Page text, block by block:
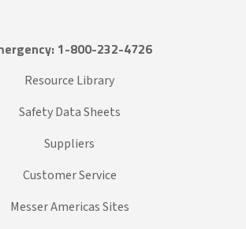
1-800-232-4726
Resource Library
Safety Data Sheets
Suppliers
Customer Service
Messer Americas Sites